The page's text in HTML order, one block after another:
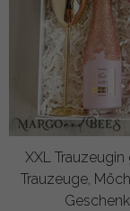
XXL
Trauzeuge,